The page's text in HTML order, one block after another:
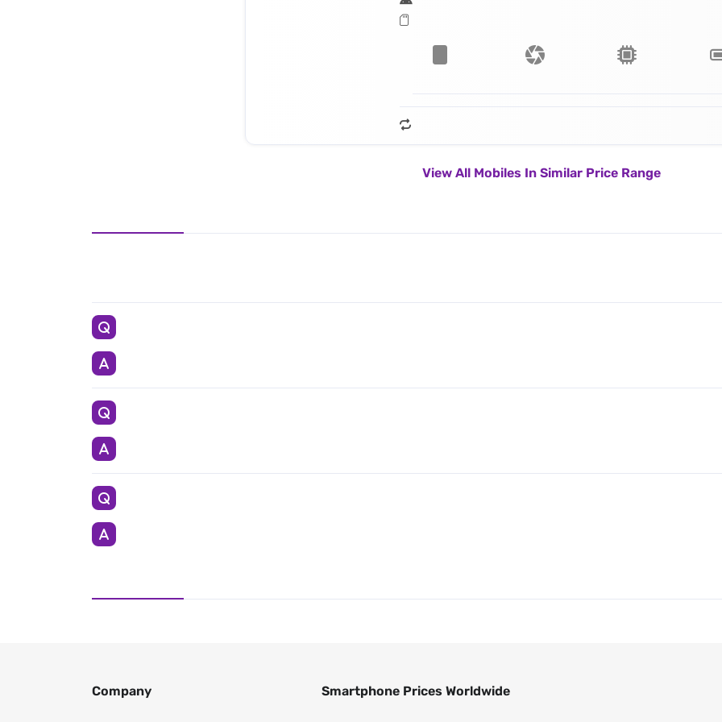
View All Mobiles In Similar Price Range
Company Smartphone Prices Worldwide